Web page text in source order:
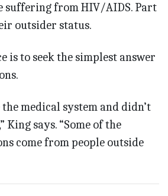
suffering from HIV/AIDS. Part
outsider status.
is to seek the simplest answer
medical system and didn’t
King says. “Some of the
come from people outside